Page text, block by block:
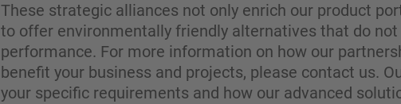
These strategic alliances not only enrich our product
to offer environmentally friendly alternatives that do
performance. For more information on how our
benefit your business and projects, please contact us.
your specific requirements and how our advanced